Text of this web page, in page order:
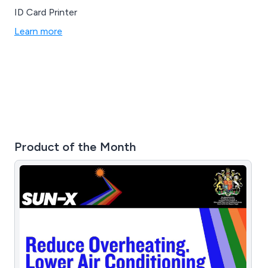
ID Card Printer
Learn more
Product of the Month